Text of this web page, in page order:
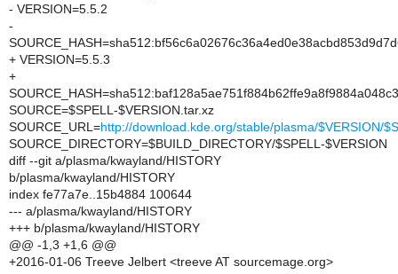
- VERSION=5.5.2
-
+ VERSION=5.5.3
+
SOURCE=$SPELL-$VERSION.tar.xz
SOURCE_URL=http://download.kde.org/stable/plasma/$VERSION/
SOURCE_DIRECTORY=$BUILD_DIRECTORY/$SPELL-$VERSION
diff --git a/plasma/kwayland/HISTORY
b/plasma/kwayland/HISTORY
index fe77a7e..15b4884 100644
--- a/plasma/kwayland/HISTORY
+++ b/plasma/kwayland/HISTORY
@@ -1,3 +1,6 @@
+2016-01-06 Treeve Jelbert <treeve AT sourcemage.org>